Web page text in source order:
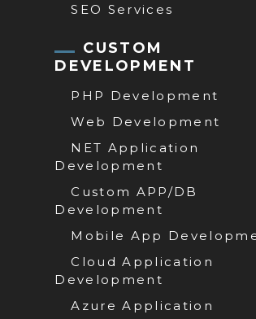
SEO Services
CUSTOM
DEVELOPMENT
PHP Development
Web Development
NET Application
Development
Custom APP/DB
Development
Mobile App
Cloud Application
Development
Azure Application